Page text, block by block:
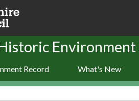
Environment
Record What's New